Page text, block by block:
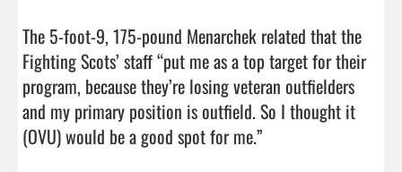
The 5-foot-9, 175-pound Menarchek related that the
Fighting Scots’ staff “put me as a top target for their
program, because they’re losing veteran outfielders
and my primary position is outfield. So I thought it
(OVU) would be a good spot for me.”